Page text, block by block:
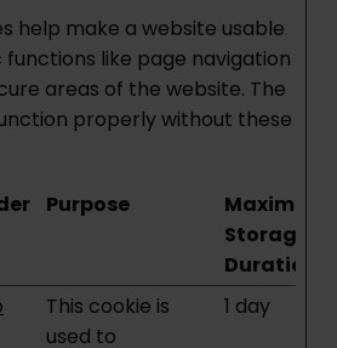
help make a website usable
functions like page navigation
areas of the website. The
properly without these
Purpose
Maximum
Storage
Duration
This cookie is
used to
1 day